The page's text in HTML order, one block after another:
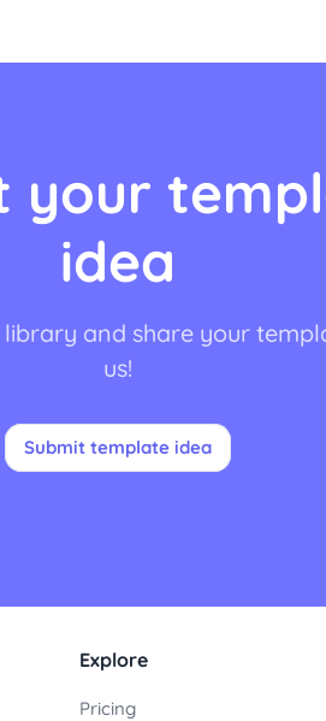
your
idea
library and share your
us!
Submit template idea
Explore
Pricing